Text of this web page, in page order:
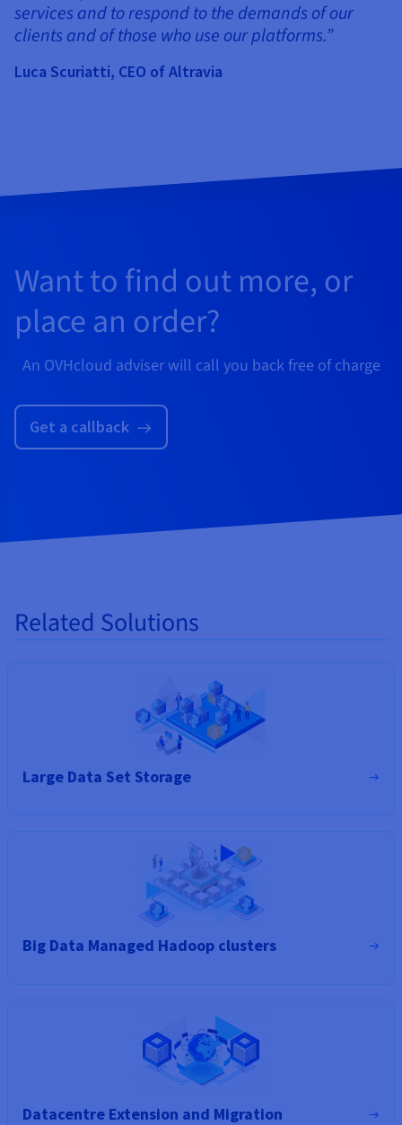
services and to respond to the demands of our
clients and of those who use our platforms.”
Luca Scuriatti, CEO of Altravia
Want to find out more, or
place an order?
An OVHcloud adviser will call you back free of charge
Get a callback
Related Solutions
Large Data Set Storage
Big Data Managed Hadoop clusters
Datacentre Extension and Migration